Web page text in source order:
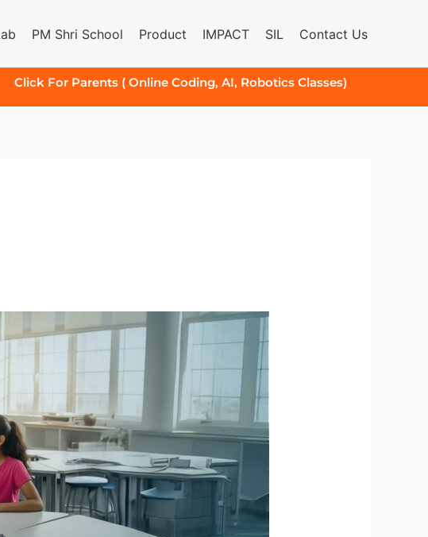
PM Shri School Product IMPACT SIL Contact Us
Click For Parents ( Online Coding, AI, Robotics Classes)